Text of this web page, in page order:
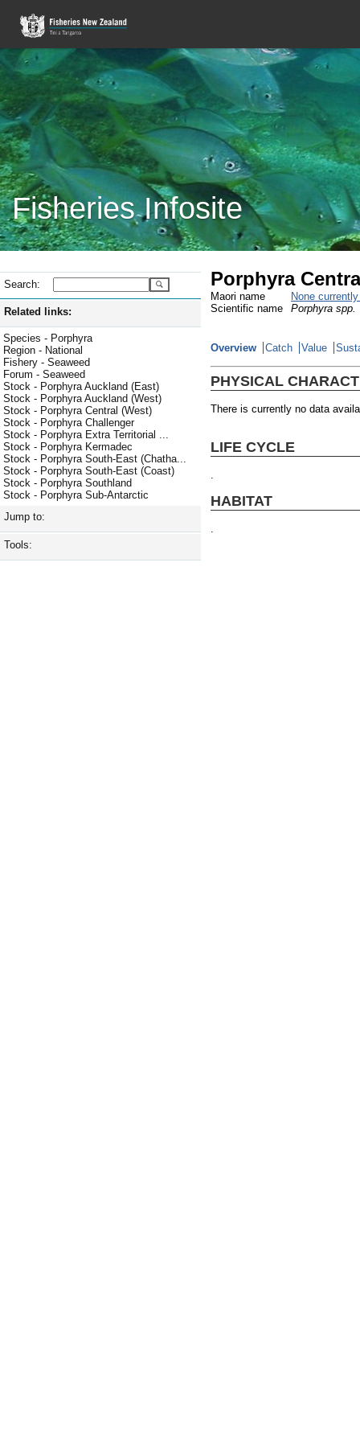
Fisheries Infosite
Search:
Related links:
Species - Porphyra
Region - National
Fishery - Seaweed
Forum - Seaweed
Stock - Porphyra Auckland (East)
Stock - Porphyra Auckland (West)
Stock - Porphyra Central (West)
Stock - Porphyra Challenger
Stock - Porphyra Extra Territorial ...
Stock - Porphyra Kermadec
Stock - Porphyra South-East (Chatha...
Stock - Porphyra South-East (Coast)
Stock - Porphyra Southland
Stock - Porphyra Sub-Antarctic
Jump to:
Tools:
Porphyra
Maori name
None
Scientific name
Porphyra spp.
Overview Catch Value
PHYSICAL
There is currently no data
LIFE CYCLE
HABITAT